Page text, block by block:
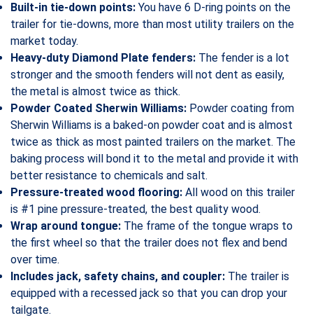
Built-in tie-down points: You have 6 D-ring points on the
trailer for tie-downs, more than most utility trailers on the
market today.
Heavy-duty Diamond Plate fenders: The fender is a lot
stronger and the smooth fenders will not dent as easily,
the metal is almost twice as thick.
Powder Coated Sherwin Williams: Powder coating from
Sherwin Williams is a baked-on powder coat and is almost
twice as thick as most painted trailers on the market. The
baking process will bond it to the metal and provide it with
better resistance to chemicals and salt.
Pressure-treated wood flooring: All wood on this trailer
is #1 pine pressure-treated, the best quality wood.
Wrap around tongue: The frame of the tongue wraps to
the first wheel so that the trailer does not flex and bend
over time.
Includes jack, safety chains, and coupler: The trailer is
equipped with a recessed jack so that you can drop your
tailgate.